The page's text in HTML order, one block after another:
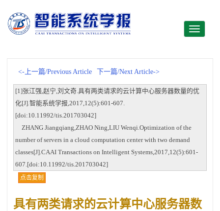
Toggle
<-上一篇/Previous Article 下一篇/Next Article->
[1]张江强,赵宁,刘文奇.具有两类请求的云计算中心服务器数量的优
化[J].智能系统学报,2017,12(5):601-607.
[doi:10.11992/tis.201703042]
ZHANG Jiangqiang,ZHAO Ning,LIU Wenqi.Optimization of the
number of servers in a cloud computation center with two demand
classes[J].CAAI Transactions on Intelligent Systems,2017,12(5):601-
607.[doi:10.11992/tis.201703042]
点击复制
具有两类请求的云计算中心服务器数